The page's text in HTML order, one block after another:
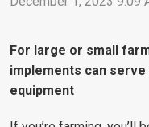
For large or small
implements can
equipment